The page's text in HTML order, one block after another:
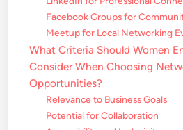
Facebook Groups for
Meetup for Local Networking
What Criteria Should Women
Consider When Choosing
Opportunities?
Relevance to Business Goals
Potential for Collaboration